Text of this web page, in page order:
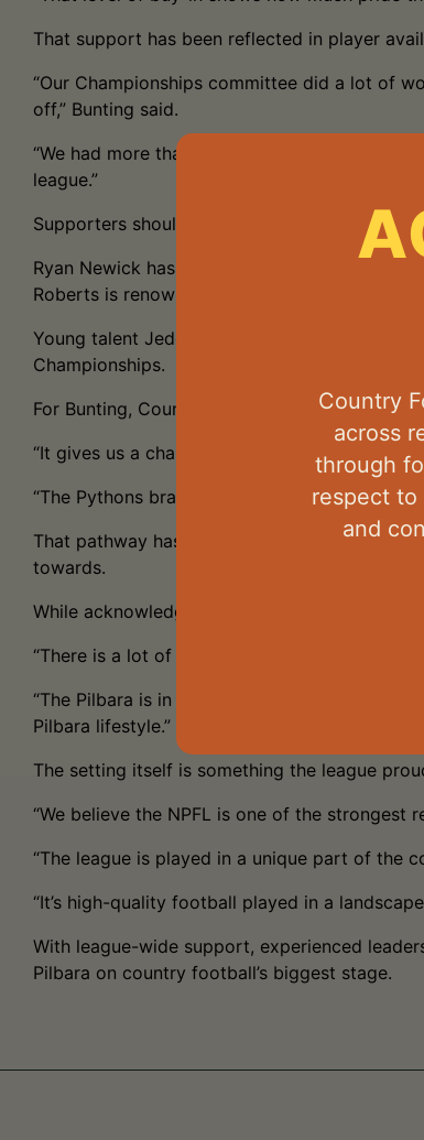
That support has been reflected in player
“Our Championships committee did a lot of
off,” Bunting said.
“We had more than 50 players nominated,
league.”
Supporters should also keep an eye on
Ryan Newick has impressed since arriving in
Roberts is renowned for his goal sense—and
Young talent Jedd White is another player
Championships.
For Bunting, Country Championships
“It gives us a chance to showcase the talent
“The Pythons brand continues to grow, and
That pathway has expanded in 2026 with
towards.
While acknowledging the challenges of
“There is a lot of talent running around in the
“The Pilbara is in a strong economic cycle,
Pilbara lifestyle.”
The setting itself is something the league
“We believe the NPFL is one of the strongest
“The league is played in a unique part of the
“It’s high-quality football played in a
With league-wide support, experienced
Pilbara on country football’s biggest stage.
Country
across
through
respect to
and